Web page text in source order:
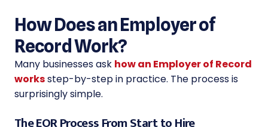
How Does an Employer of
Record Work?
Many businesses ask how an Employer of Record
worksstep-by-step in practice. The process is
surprisingly simple.